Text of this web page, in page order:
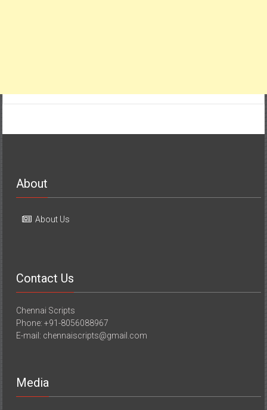
About
About Us
Contact Us
Chennai Scripts
Phone: +91-8056088967
E-mail: chennaiscripts@gmail.com
Media